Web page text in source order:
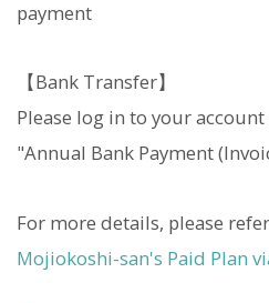
payment
【Bank Transfer】
Please log in to your
"Annual Bank Payment
For more details, please
Mojiokoshi-san's Paid Plan